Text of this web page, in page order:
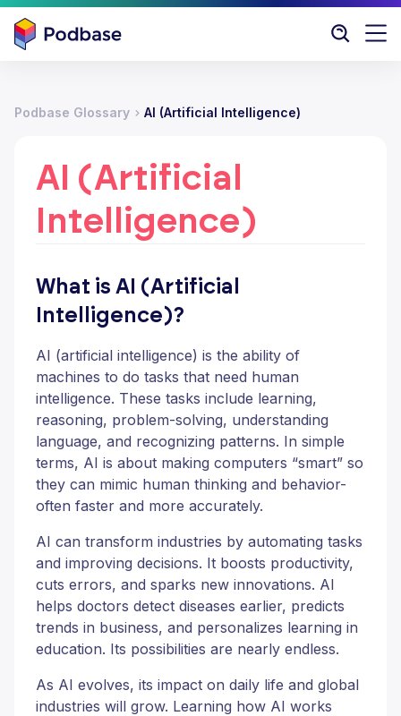
Podbase Glossary AI (Artificial Intelligence)
AI (Artificial
Intelligence)
What is AI (Artificial
Intelligence)?
AI (artificial intelligence) is the ability of
machines to do tasks that need human
intelligence. These tasks include learning,
reasoning, problem-solving, understanding
language, and recognizing patterns. In simple
terms, AI is about making computers “smart” so
they can mimic human thinking and behavior-
often faster and more accurately.
AI can transform industries by automating tasks
and improving decisions. It boosts productivity,
cuts errors, and sparks new innovations. AI
helps doctors detect diseases earlier, predicts
trends in business, and personalizes learning in
education. Its possibilities are nearly endless.
As AI evolves, its impact on daily life and global
industries will grow. Learning how AI works